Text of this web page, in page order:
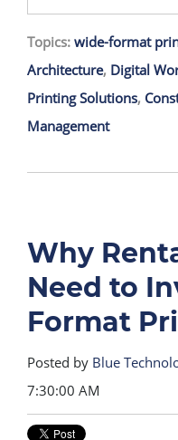
Topics: wide-format
Architecture, Digital
Printing Solutions,
Management
Why
Need to
Format
Posted by Blue
7:30:00 AM